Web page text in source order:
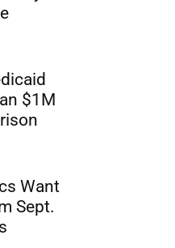
$1M
Want
Sept.